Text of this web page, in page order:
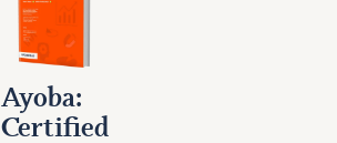
Ayoba:
Certified